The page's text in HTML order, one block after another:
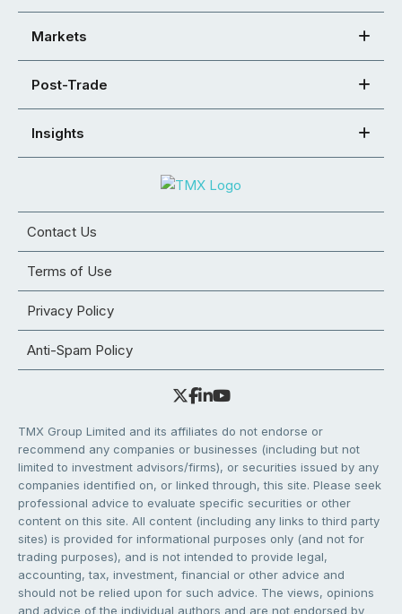
Markets
Post-Trade
Insights
Contact Us
Terms of Use
Privacy Policy
Anti-Spam Policy
TMX Group Limited and its affiliates do not endorse or
recommend any companies or businesses (including but not
limited to investment advisors/firms), or securities issued by any
companies identified on, or linked through, this site. Please seek
professional advice to evaluate specific securities or other
content on this site. All content (including any links to third party
sites) is provided for informational purposes only (and not for
trading purposes), and is not intended to provide legal,
accounting, tax, investment, financial or other advice and
should not be relied upon for such advice. The views, opinions
and advice of the individual authors and are not endorsed by